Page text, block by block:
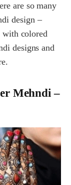
are so many
design –
with colored
designs and
Mehndi –